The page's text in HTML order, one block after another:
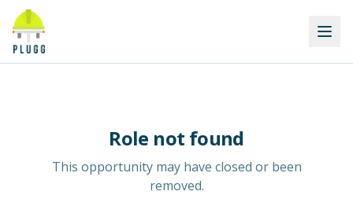
Role not found
This opportunity may have closed or been
removed.